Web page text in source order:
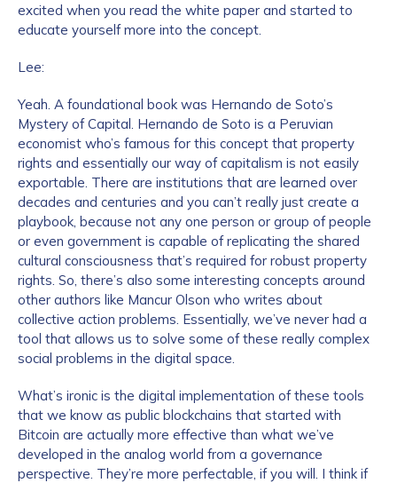
excited when you read the white paper and started to
educate yourself more into the concept.
Lee:
Yeah. A foundational book was Hernando de Soto’s
Mystery of Capital. Hernando de Soto is a Peruvian
economist who’s famous for this concept that property
rights and essentially our way of capitalism is not easily
exportable. There are institutions that are learned over
decades and centuries and you can’t really just create a
playbook, because not any one person or group of people
or even government is capable of replicating the shared
cultural consciousness that’s required for robust property
rights. So, there’s also some interesting concepts around
other authors like Mancur Olson who writes about
collective action problems. Essentially, we’ve never had a
tool that allows us to solve some of these really complex
social problems in the digital space.
What’s ironic is the digital implementation of these tools
that we know as public blockchains that started with
Bitcoin are actually more effective than what we’ve
developed in the analog world from a governance
perspective. They’re more perfectable, if you will. I think if